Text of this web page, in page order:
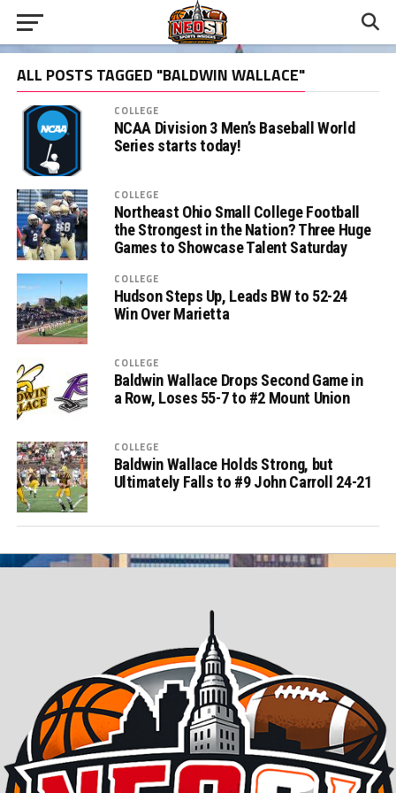
ALL POSTS TAGGED "BALDWIN WALLACE"
COLLEGE
NCAA Division 3 Men’s Baseball World
Series starts today!
COLLEGE
Northeast Ohio Small College Football
the Strongest in the Nation? Three Huge
Games to Showcase Talent Saturday
COLLEGE
Hudson Steps Up, Leads BW to 52-24
Win Over Marietta
COLLEGE
Baldwin Wallace Drops Second Game in
a Row, Loses 55-7 to #2 Mount Union
COLLEGE
Baldwin Wallace Holds Strong, but
Ultimately Falls to #9 John Carroll 24-21